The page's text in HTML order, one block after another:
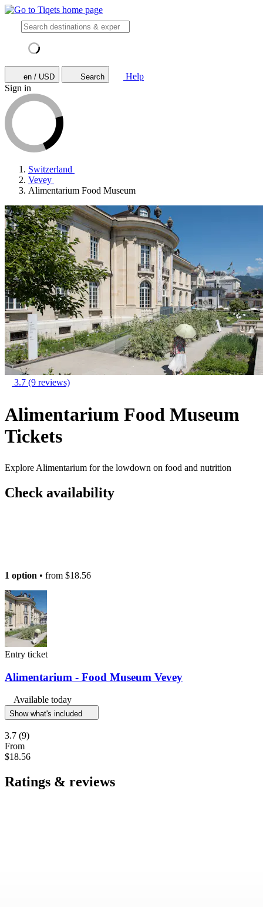
en / USD Search
Help
Sign in
Switzerland
Vevey
Alimentarium Food Museum
3.7 (9 reviews)
Alimentarium Food Museum
Tickets
Explore Alimentarium for the lowdown on food and nutrition
Check availability
1 option • from $18.56
Entry ticket
Alimentarium - Food Museum Vevey
Available today
Show what's included
3.7 (9)
From
$18.56
Ratings & reviews